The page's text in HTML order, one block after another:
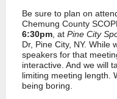
Be sure to plan on
Chemung County
6:30pm , at Pine City
Dr, Pine City, NY. While
speakers for that
interactive. And we will
limiting meeting length.
being boring.